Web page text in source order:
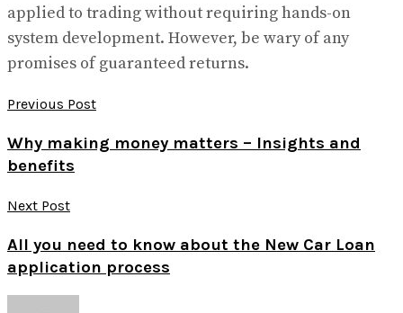
applied to trading without requiring hands-on
system development. However, be wary of any
promises of guaranteed returns.
Previous Post
Why making money matters – Insights and
benefits
Next Post
All you need to know about the New Car Loan
application process